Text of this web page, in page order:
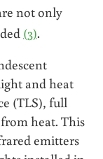
not only
(3).
and heat
(TLS), full
heat. This
emitters